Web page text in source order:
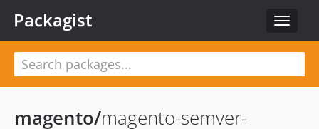
Toggle
Packagist
magento/magento-semver-